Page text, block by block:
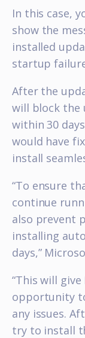
In this case,
show the
installed
startup
After the
will block the
within 30
would have
install
“To ensure
continue
also prevent
installing
days,”
“This will
opportunity
any issues.
try to install